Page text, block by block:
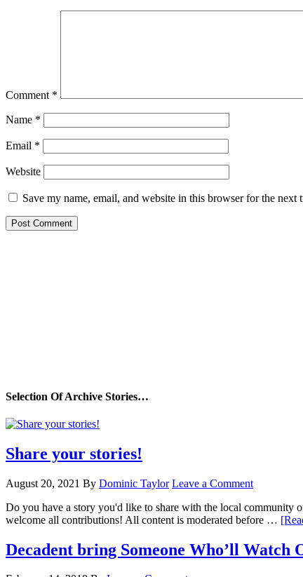
Comment *
Name *
Email *
Website
Save my name, email, and website in this browser for the next
Selection Of Archive Stories…
Share your stories!
August 20, 2021 By Dominic Taylor Leave a Comment
Do you have a story you'd like to share with the local community
welcome all contributions! All content is moderated before …
Decadent bring Someone Who’ll